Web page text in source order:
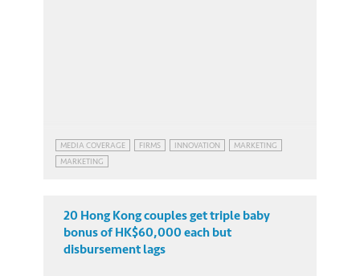
MEDIA COVERAGE FIRMS INNOVATION
MARKETING
MARKETING
20 Hong Kong couples get triple baby
bonus of HK$60,000 each but
disbursement lags